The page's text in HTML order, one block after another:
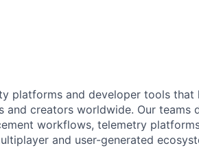
platforms and developer tools that
and creators worldwide. Our teams
workflows, telemetry
and user-generated